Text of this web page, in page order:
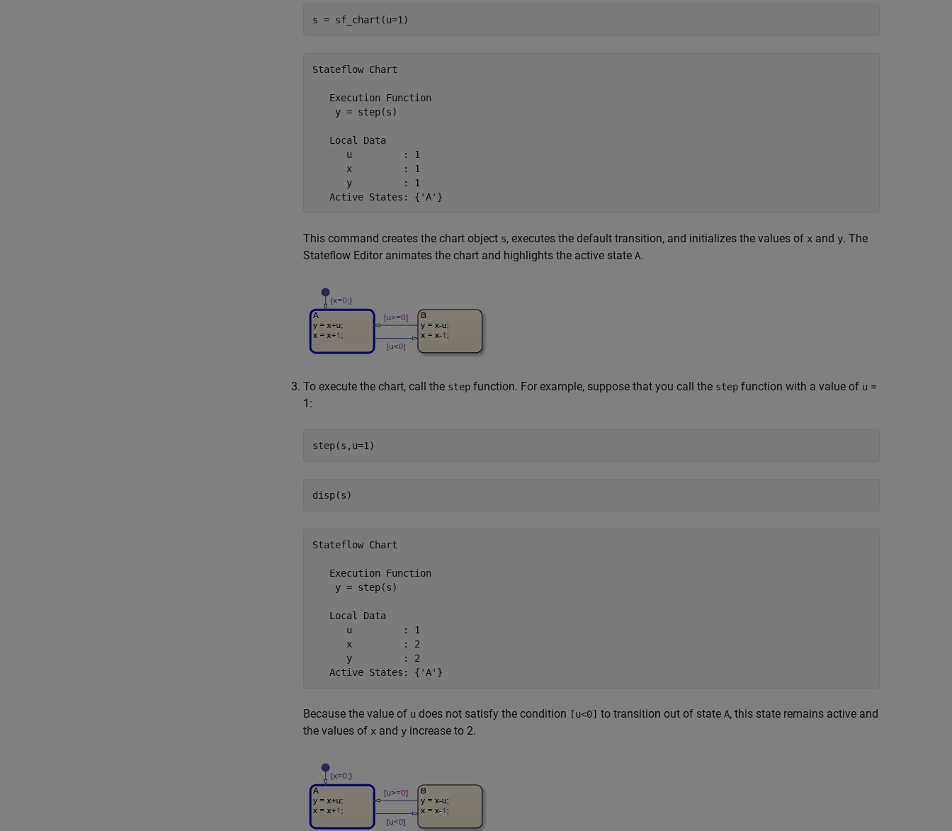
s = sf_chart(u=1)
Stateflow Chart
   Execution Function
    y = step(s)
   Local Data
      u         : 1
      x         : 1
      y         : 1
   Active States: {'A'}
This command creates the chart object s, executes the default transition, and initializes the values of x and y. The
Stateflow Editor animates the chart and highlights the active state A.
To execute the chart, call the step function. For example, suppose that you call the step function with a value of u =
1 :
step(s,u=1)
disp(s)
Stateflow Chart
   Execution Function
    y = step(s)
   Local Data
      u         : 1
      x         : 2
      y         : 2
   Active States: {'A'}
Because the value of u does not satisfy the condition [u<0] to transition out of state A, this state remains active and
the values of x and y increase to 2.